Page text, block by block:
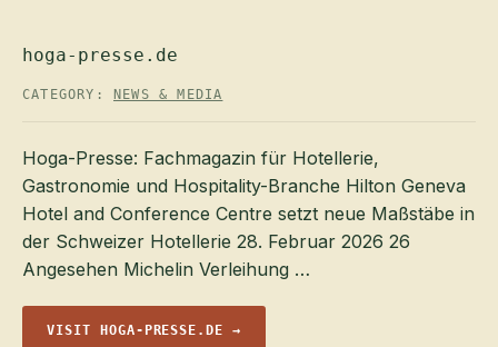
hoga-presse.de
CATEGORY: NEWS & MEDIA
Hoga-Presse: Fachmagazin für Hotellerie,
Gastronomie und Hospitality-Branche Hilton Geneva
Hotel and Conference Centre setzt neue Maßstäbe in
der Schweizer Hotellerie 28. Februar 2026 26
Angesehen Michelin Verleihung …
VISIT HOGA-PRESSE.DE →